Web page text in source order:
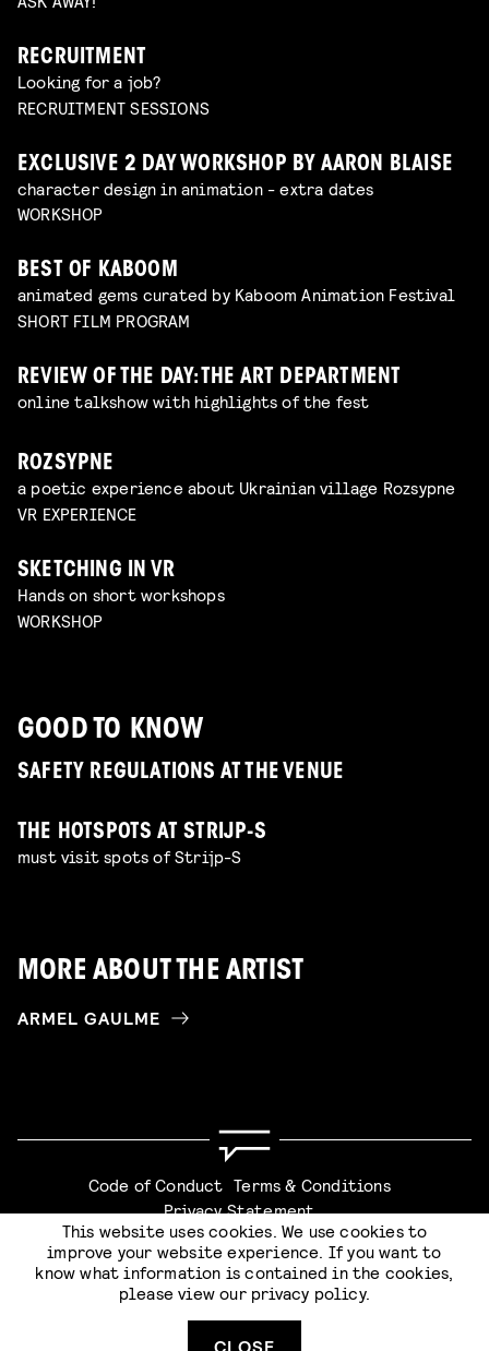
RECRUITMENT
Looking for a job?
RECRUITMENT SESSIONS
EXCLUSIVE 2 DAY WORKSHOP BY AARON BLAISE
character design in animation - extra dates
WORKSHOP
BEST OF KABOOM
animated gems curated by Kaboom Animation Festival
SHORT FILM PROGRAM
REVIEW OF THE DAY: THE ART DEPARTMENT
online talkshow with highlights of the fest
ROZSYPNE
a poetic experience about Ukrainian village Rozsypne
VR EXPERIENCE
SKETCHING IN VR
Hands on short workshops
WORKSHOP
GOOD TO KNOW
SAFETY REGULATIONS AT THE VENUE
THE HOTSPOTS AT STRIJP-S
must visit spots of Strijp-S
MORE ABOUT THE ARTIST
ARMEL GAULME
Code of Conduct Terms & Conditions
Privacy Statement
Website by Stijlbreuk
This website uses cookies. We use cookies to
improve your website experience. If you want to
know what information is contained in the cookies,
please view our privacy policy.
CLOSE